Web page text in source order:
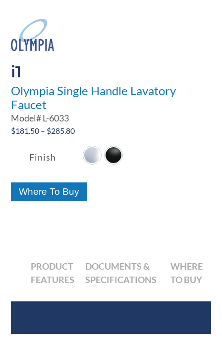
i1
Olympia Single Handle Lavatory
Faucet
Model#L-6033
$181.50 – $285.80Price
$181.50
through
Finish
Where To Buy
PRODUCT
FEATURES
DOCUMENTS &
SPECIFICATIONS
WHERE
TO BUY